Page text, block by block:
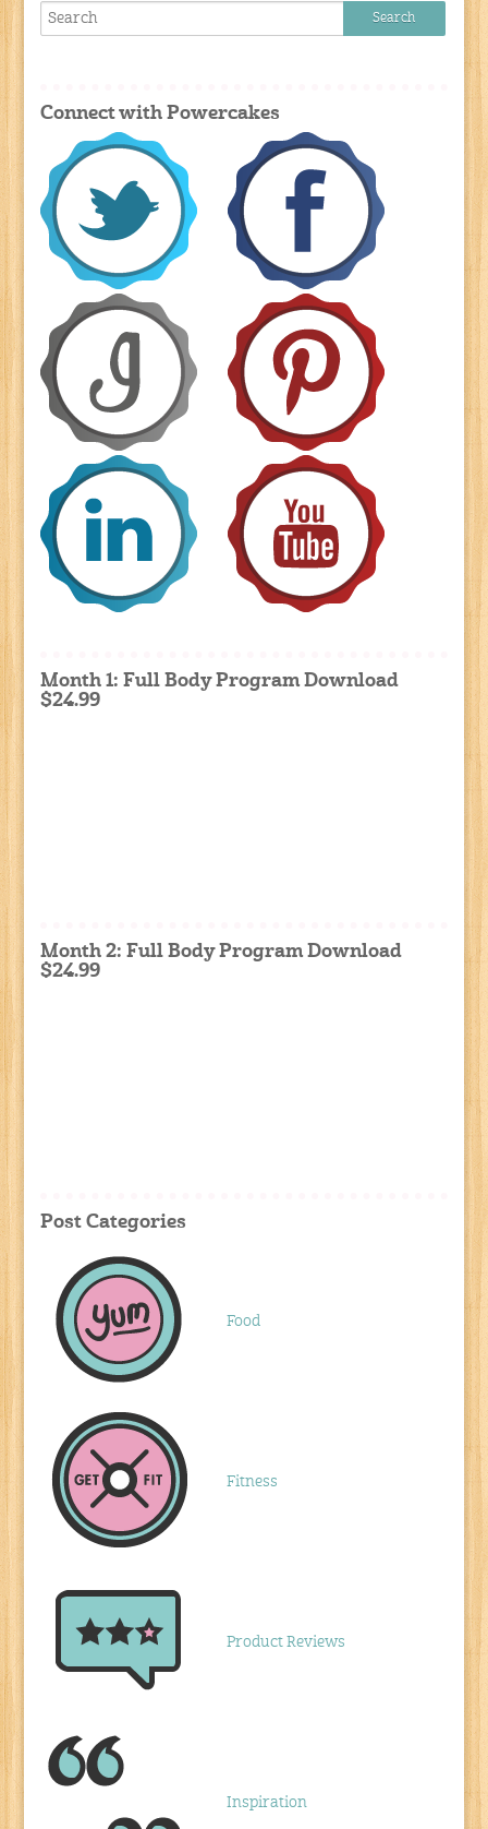
Connect with Powercakes
Month 1: Full Body Program Download
$24.99
Month 2: Full Body Program Download
$24.99
Post Categories
Food
Fitness
Product Reviews
Inspiration